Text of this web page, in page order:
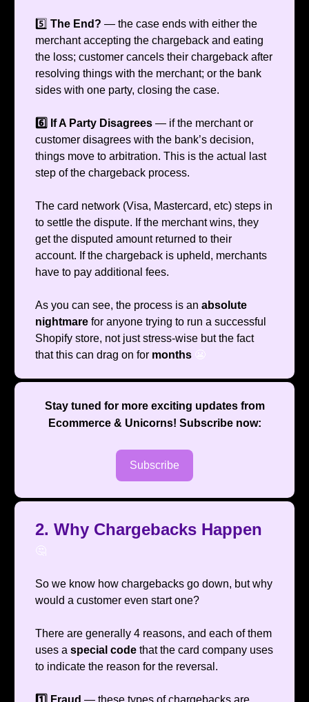
5️⃣ The End? — the case ends with either the
merchant accepting the chargeback and eating
the loss; customer cancels their chargeback after
resolving things with the merchant; or the bank
sides with one party, closing the case.
6️⃣ If A Party Disagrees — if the merchant or
customer disagrees with the bank’s decision,
things move to arbitration. This is the actual last
step of the chargeback process.
The card network (Visa, Mastercard, etc) steps in
to settle the dispute. If the merchant wins, they
get the disputed amount returned to their
account. If the chargeback is upheld, merchants
have to pay additional fees.
As you can see, the process is an absolute
nightmare for anyone trying to run a successful
Shopify store, not just stress-wise but the fact
that this can drag on for months 😬
Stay tuned for more exciting updates from
Ecommerce & Unicorns! Subscribe now:
Subscribe
2. Why Chargebacks Happen
🤔
So we know how chargebacks go down, but why
would a customer even start one?
There are generally 4 reasons, and each of them
uses a special code that the card company uses
to indicate the reason for the reversal.